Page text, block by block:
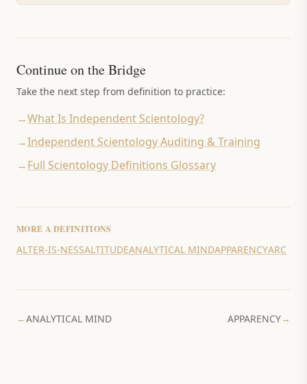
Continue on the Bridge
Take the next step from definition to practice:
→What Is Independent Scientology?
→Independent Scientology Auditing & Training
→Full Scientology Definitions Glossary
MORE A DEFINITIONS
ALTER-IS-NESSALTITUDEANALYTICAL MINDAPPARENCYARC
←ANALYTICAL MIND APPARENCY→